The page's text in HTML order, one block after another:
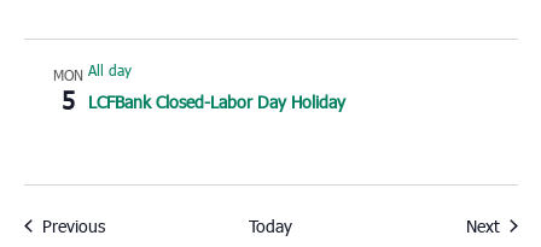
MON
5
All day
LCFBank Closed-Labor Day Holiday
PreviousEvents Today Next